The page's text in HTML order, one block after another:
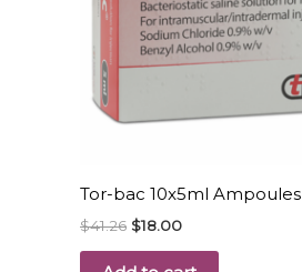
Tor-bac 10x5ml Ampoules
$41.26 $18.00